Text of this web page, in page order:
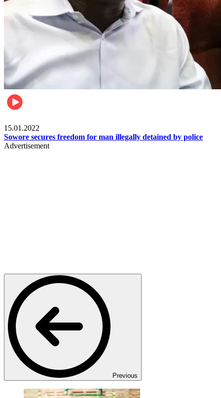
15.01.2022
Sowore secures freedom for man illegally detained by police
Advertisement
Previous